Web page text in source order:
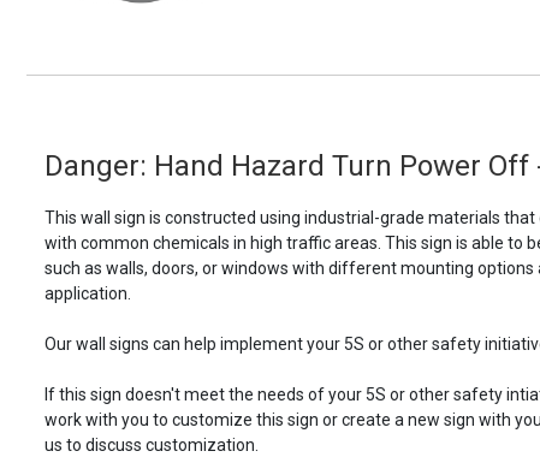
Danger: Hand Hazard Turn Power Off
This wall sign is constructed using industrial-grade materials
with common chemicals in high traffic areas. This sign is able to
such as walls, doors, or windows with different mounting options
application.
Our wall signs can help implement your 5S or other safety
If this sign doesn't meet the needs of your 5S or other safety
work with you to customize this sign or create a new sign with
us to discuss customization.